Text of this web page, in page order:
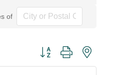
of
Button group with